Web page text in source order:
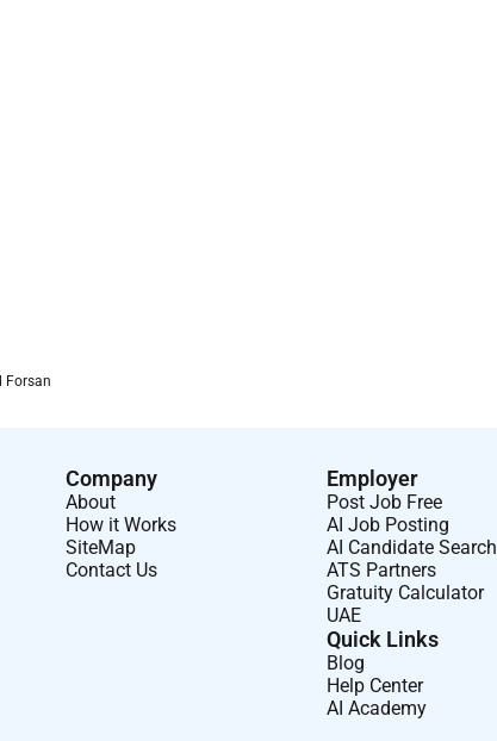
Forsan
Company
About
How it Works
SiteMap
Contact Us
Employer
Post Job Free
AI Job Posting
AI Candidate Search
ATS Partners
Gratuity Calculator
UAE
Quick Links
Blog
Help Center
AI Academy